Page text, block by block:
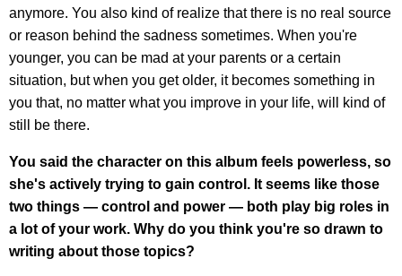
anymore. You also kind of realize that there is no real source
or reason behind the sadness sometimes. When you're
younger, you can be mad at your parents or a certain
situation, but when you get older, it becomes something in
you that, no matter what you improve in your life, will kind of
still be there.
You said the character on this album feels powerless, so
she's actively trying to gain control. It seems like those
two things — control and power — both play big roles in
a lot of your work. Why do you think you're so drawn to
writing about those topics?